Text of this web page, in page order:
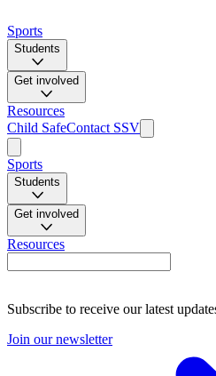
Sports
Students
Get involved
Resources
Child SafeContact SSV
Sports
Students
Get involved
Resources
Subscribe to receive our latest
Join our newsletter